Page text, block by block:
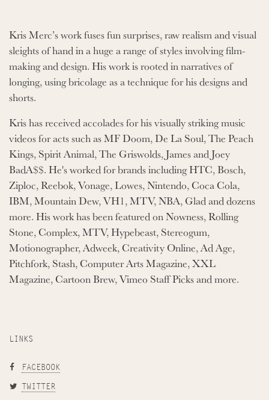
Kris Merc’s work fuses fun surprises, raw realism and visual
sleights of hand in a huge a range of styles involving film-
making and design. His work is rooted in narratives of
longing, using bricolage as a technique for his designs and
shorts.
Kris has received accolades for his visually striking music
videos for acts such as MF Doom, De La Soul, The Peach
Kings, Spirit Animal, The Griswolds, James and Joey
BadA$$. He's worked for brands including HTC, Bosch,
Ziploc, Reebok, Vonage, Lowes, Nintendo, Coca Cola,
IBM, Mountain Dew, VH1, MTV, NBA, Glad and dozens
more. His work has been featured on Nowness, Rolling
Stone, Complex, MTV, Hypebeast, Stereogum,
Motionographer, Adweek, Creativity Online, Ad Age,
Pitchfork, Stash, Computer Arts Magazine, XXL
Magazine, Cartoon Brew, Vimeo Staff Picks and more.
LINKS
FACEBOOK
TWITTER